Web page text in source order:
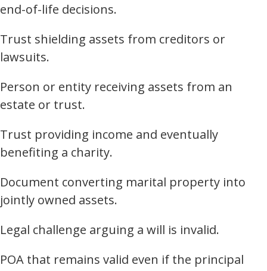
end-of-life decisions.
Trust shielding assets from creditors or
lawsuits.
Person or entity receiving assets from an
estate or trust.
Trust providing income and eventually
benefiting a charity.
Document converting marital property into
jointly owned assets.
Legal challenge arguing a will is invalid.
POA that remains valid even if the principal